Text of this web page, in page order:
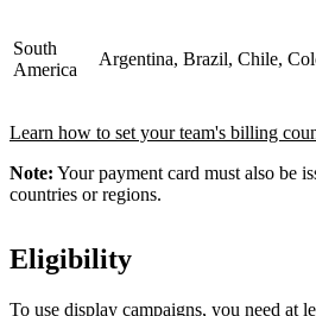
South
America
Argentina, Brazil, Chile,
Learn how to set your team's billing
Note: Your payment card must also be
countries or regions.
Eligibility
To use display campaigns, you need at